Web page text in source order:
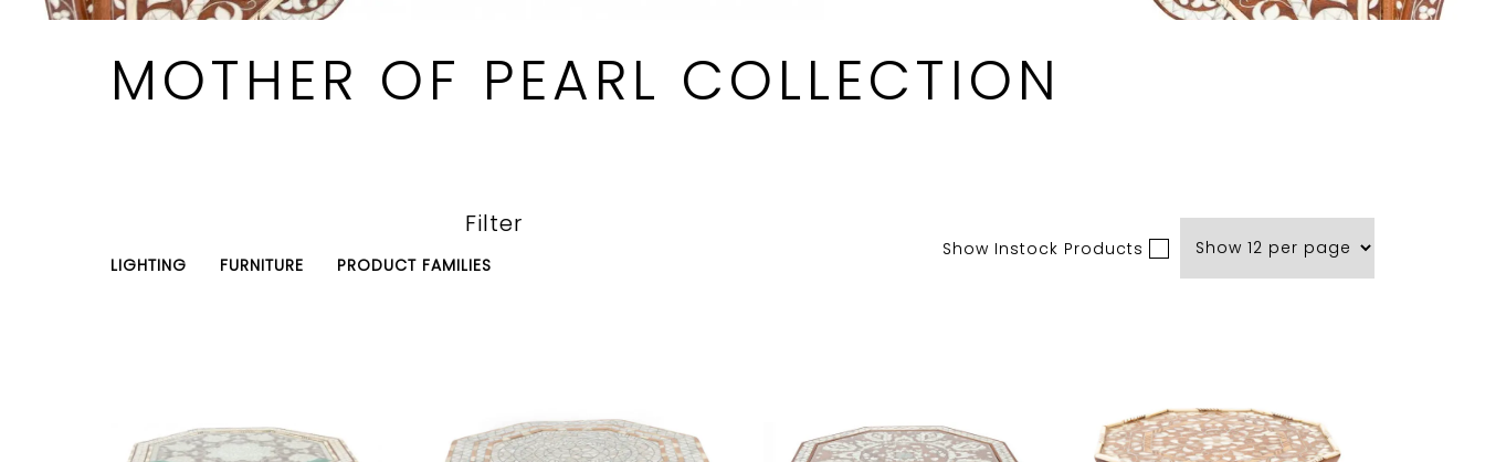
MOTHER OF PEARL COLLECTION
Filter
LIGHTING FURNITURE PRODUCT FAMILIES
Show Instock Products